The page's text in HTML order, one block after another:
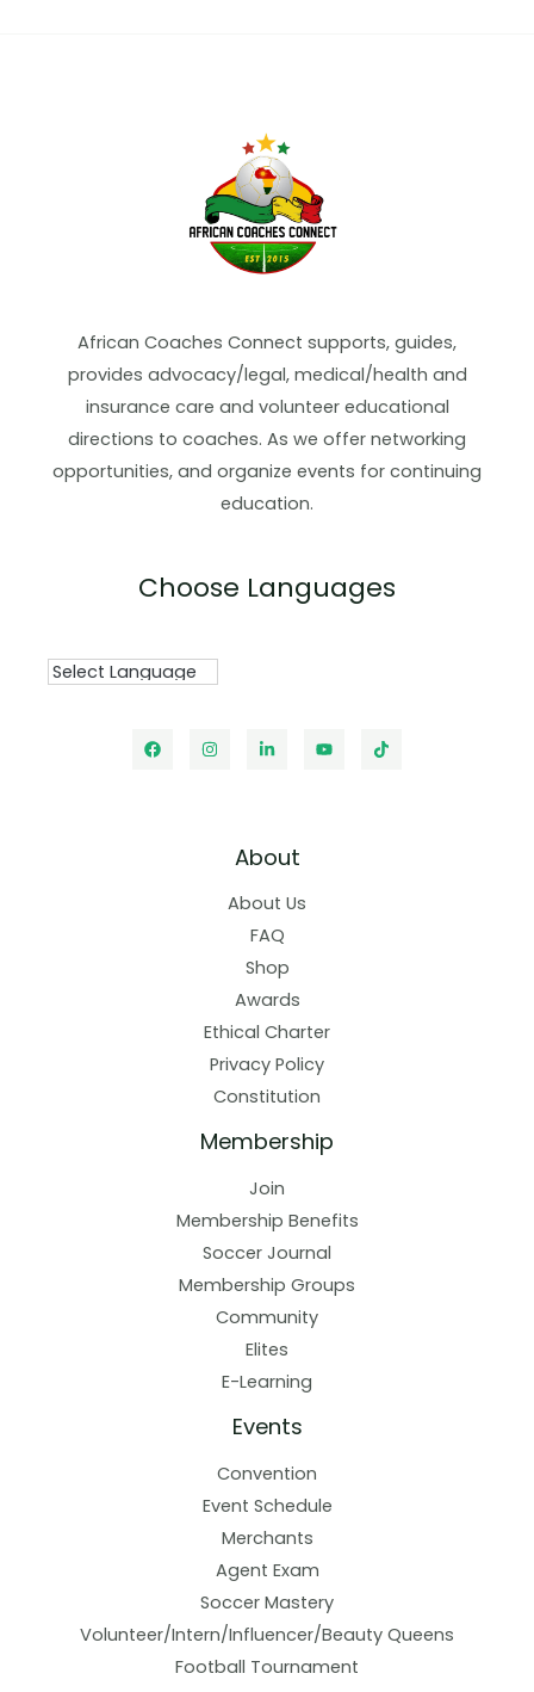
African Coaches Connect supports, guides,
provides advocacy/legal, medical/health and
insurance care and volunteer educational
directions to coaches. As we offer networking
opportunities, and organize events for continuing
education.
Choose Languages
About
About Us
FAQ
Shop
Awards
Ethical Charter
Privacy Policy
Constitution
Membership
Join
Membership Benefits
Soccer Journal
Membership Groups
Community
Elites
E-Learning
Events
Convention
Event Schedule
Merchants
Agent Exam
Soccer Mastery
Volunteer/Intern/Influencer/Beauty Queens
Football Tournament